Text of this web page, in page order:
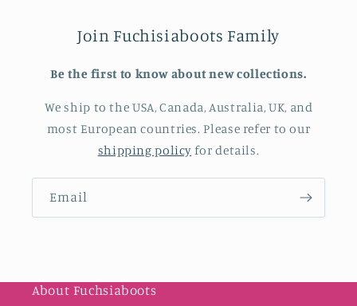
Join Fuchisiaboots Family
Be the first to know about new collections.
We ship to the USA, Canada, Australia, UK, and
most European countries. Please refer to our
shipping policy for details.
Email
About Fuchsiaboots